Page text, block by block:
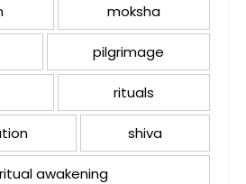
moksha
pilgrimage
rituals
shiva
awakening